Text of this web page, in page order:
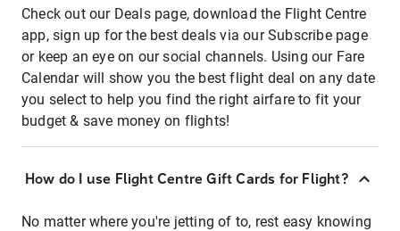
Check out our Deals page, download the Flight Centre
app, sign up for the best deals via our Subscribe page
or keep an eye on our social channels. Using our Fare
Calendar will show you the best flight deal on any date
you select to help you find the right airfare to fit your
budget & save money on flights!
How do I use Flight Centre Gift Cards for Flight?
No matter where you're jetting of to, rest easy knowing